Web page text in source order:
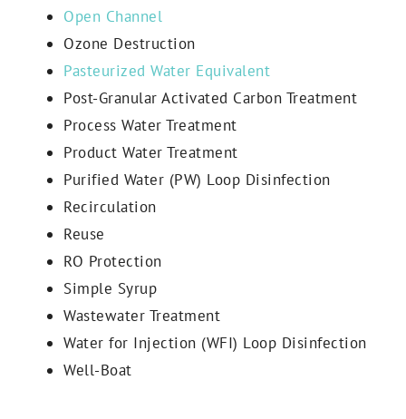
Open Channel
Ozone Destruction
Pasteurized Water Equivalent
Post-Granular Activated Carbon Treatment
Process Water Treatment
Product Water Treatment
Purified Water (PW) Loop Disinfection
Recirculation
Reuse
RO Protection
Simple Syrup
Wastewater Treatment
Water for Injection (WFI) Loop Disinfection
Well-Boat